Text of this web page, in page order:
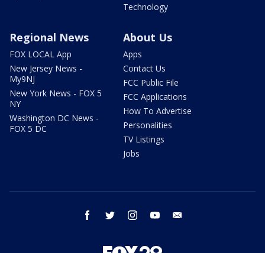
Technology
Regional News
FOX LOCAL App
New Jersey News -
My9NJ
New York News - FOX 5
NY
Washington DC News -
FOX 5 DC
About Us
Apps
Contact Us
FCC Public File
FCC Applications
How To Advertise
Personalities
TV Listings
Jobs
facebook twitter instagram youtube